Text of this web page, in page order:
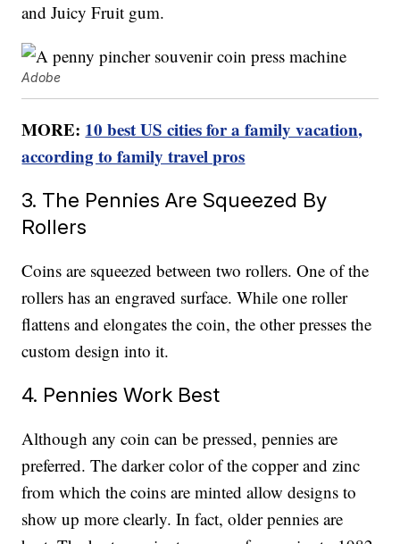
and Juicy Fruit gum.
Adobe
MORE: 10 best US cities for a family vacation,
according to family travel pros
3. The Pennies Are Squeezed By
Rollers
Coins are squeezed between two rollers. One of the
rollers has an engraved surface. While one roller
flattens and elongates the coin, the other presses the
custom design into it.
4. Pennies Work Best
Although any coin can be pressed, pennies are
preferred. The darker color of the copper and zinc
from which the coins are minted allow designs to
show up more clearly. In fact, older pennies are